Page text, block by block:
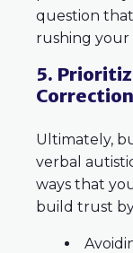
question that
rushing your
5.
Correction
Ultimately,
verbal
ways that
build trust